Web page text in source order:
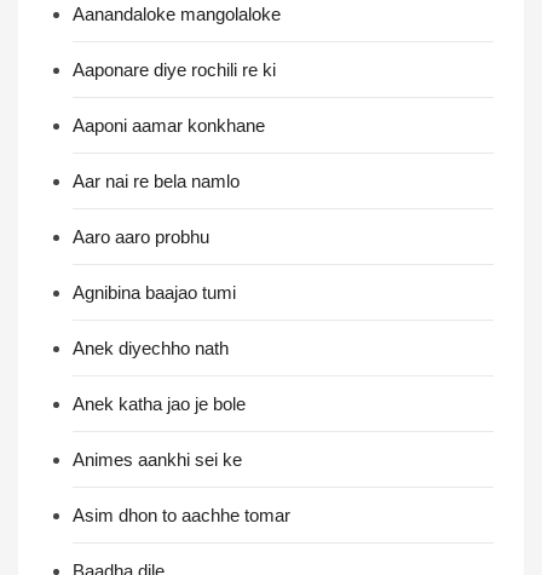
Aanandaloke mangolaloke
Aaponare diye rochili re ki
Aaponi aamar konkhane
Aar nai re bela namlo
Aaro aaro probhu
Agnibina baajao tumi
Anek diyechho nath
Anek katha jao je bole
Animes aankhi sei ke
Asim dhon to aachhe tomar
Baadha dile